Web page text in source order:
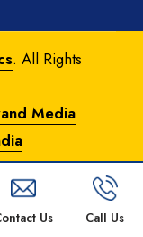
Us Call Us
. All Rights
Media